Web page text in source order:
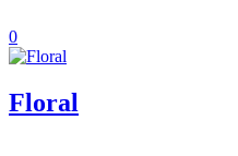
0
Floral